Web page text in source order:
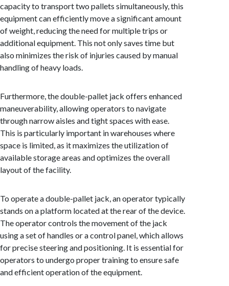
capacity to transport two pallets simultaneously, this
equipment can efficiently move a significant amount
of weight, reducing the need for multiple trips or
additional equipment. This not only saves time but
also minimizes the risk of injuries caused by manual
handling of heavy loads.
Furthermore, the double-pallet jack offers enhanced
maneuverability, allowing operators to navigate
through narrow aisles and tight spaces with ease.
This is particularly important in warehouses where
space is limited, as it maximizes the utilization of
available storage areas and optimizes the overall
layout of the facility.
To operate a double-pallet jack, an operator typically
stands on a platform located at the rear of the device.
The operator controls the movement of the jack
using a set of handles or a control panel, which allows
for precise steering and positioning. It is essential for
operators to undergo proper training to ensure safe
and efficient operation of the equipment.